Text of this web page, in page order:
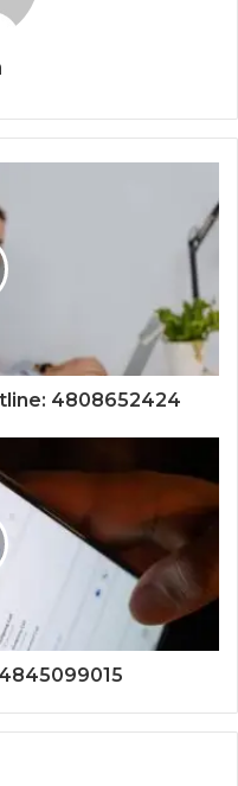
4808652424